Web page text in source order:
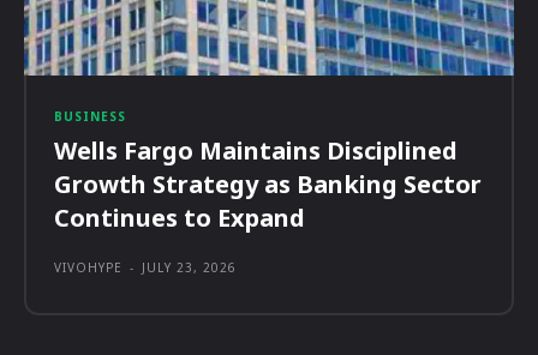
BUSINESS
Wells Fargo Maintains Disciplined
Growth Strategy as Banking Sector
Continues to Expand
VIVOHYPE - JULY 23, 2026